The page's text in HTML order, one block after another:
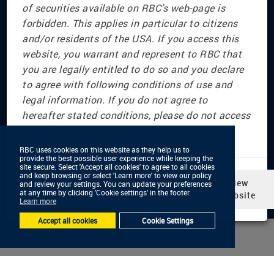
Connect with us
© RBC Dominion Securities Inc., 2001 — 2026 All
Rights Reserved
Privacy & Security
Advertising & Cookies
Accessibility
of securities available on RBC’s web-page is
forbidden. This applies in particular to citizens
and/or residents of the USA. If you access this
website, you warrant and represent to RBC that
you are legally entitled to do so and you declare
to agree with following conditions of use and
legal information. If you do not agree to
hereafter stated conditions, please do not access
In selecting ‘View Website,’ you
agree to this notice
View
Website
RBC uses cookies on this website as they help us to
provide the best possible user experience while keeping the
site secure. Select 'Accept all cookies' to agree to all cookies
and keep browsing or select 'Learn more' to view our policy
and review your settings. You can update your preferences
at any time by clicking 'Cookie settings' in the footer.
Learn more
Accept all cookies
Cookie Settings
RBC uses cookies on this website as they help us to
provide the best possible user experience while keeping the
site secure. Select 'Accept all cookies' to agree to all cookies
and keep browsing or select 'Learn more' to view our policy
and review your settings. You can update your preferences
at any time by clicking 'Cookie settings' in the footer.
Learn more
Accept all cookies
Cookie Settings